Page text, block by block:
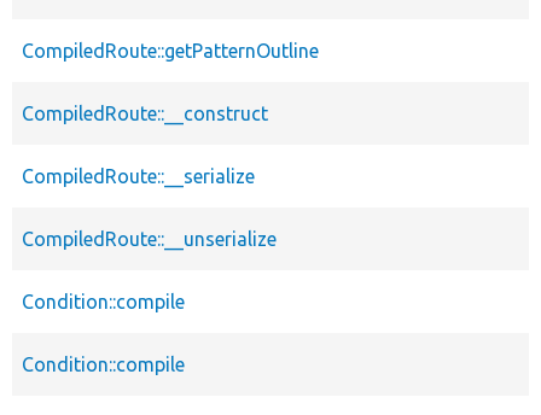
CompiledRoute::getPatternOutline
CompiledRoute::__construct
CompiledRoute::__serialize
CompiledRoute::__unserialize
Condition::compile
Condition::compile